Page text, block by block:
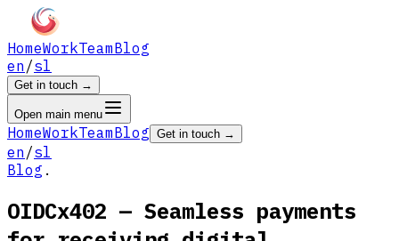
HomeWorkTeamBlog
en /sl
Get in touch →
Open main menu
HomeWorkTeamBlog Get in touch →
en /sl
Blog .
OIDCx402 — Seamless payments